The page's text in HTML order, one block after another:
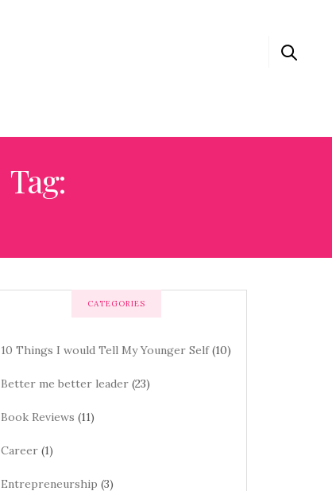
Tag:
CATEGORIES
10 Things I would Tell My Younger Self(10)
Better me better leader (23)
Book Reviews (11)
Career (1)
Entrepreneurship (3)